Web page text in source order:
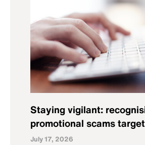
Staying vigilant:
promotional scams
July 17, 2026